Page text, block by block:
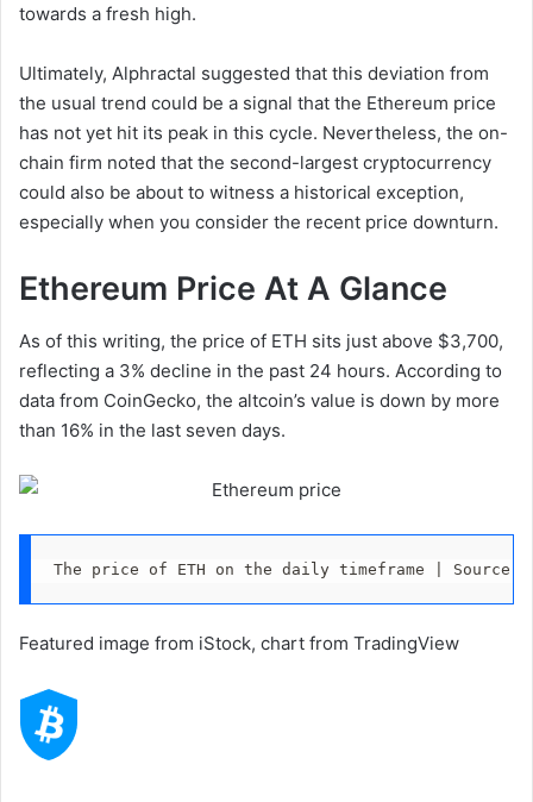
towards a fresh high.
Ultimately, Alphractal suggested that this deviation from
the usual trend could be a signal that the Ethereum price
has not yet hit its peak in this cycle. Nevertheless, the on-
chain firm noted that the second-largest cryptocurrency
could also be about to witness a historical exception,
especially when you consider the recent price downturn.
Ethereum Price At A Glance
As of this writing, the price of ETH sits just above $3,700,
reflecting a 3% decline in the past 24 hours. According to
data from CoinGecko, the altcoin’s value is down by more
than 16% in the last seven days.
The price of ETH on the daily timeframe | Source:
Featured image from iStock, chart from TradingView